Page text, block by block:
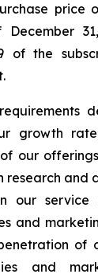
price
December
of the
growth
our
research and
our service
and
of
and